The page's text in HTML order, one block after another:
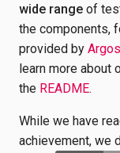
wide range of
the components,
provided by
learn more about
the README.
While we have
achievement, we